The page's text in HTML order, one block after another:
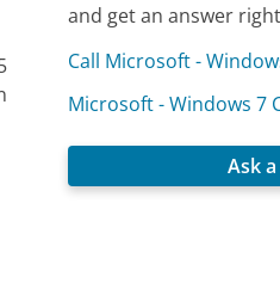
and get an answer
Call Microsoft -
Microsoft - Windows 7
Ask